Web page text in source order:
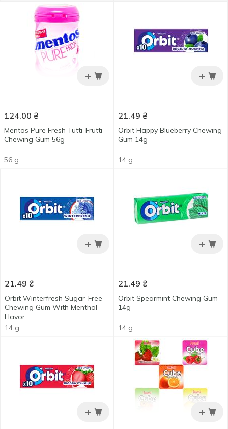
+
124.00 ₴
Mentos Pure Fresh Tutti-Frutti
Chewing Gum 56g
56 g
+
21.49 ₴
Orbit Happy Blueberry Chewing
Gum 14g
14 g
+
21.49 ₴
Orbit Winterfresh Sugar-Free
Chewing Gum With Menthol
Flavor
14 g
+
21.49 ₴
Orbit Spearmint Chewing Gum
14g
14 g
+ +